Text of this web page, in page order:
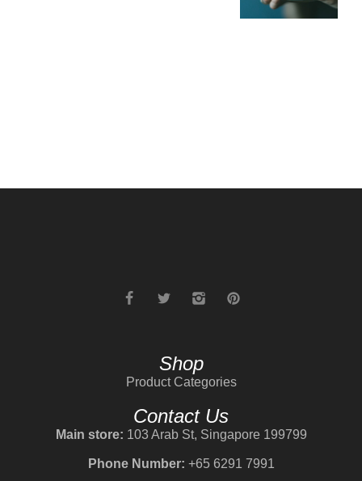
Shop
Product Categories
Contact Us
Main store: 103 Arab St, Singapore 199799
Phone Number: +65 6291 7991